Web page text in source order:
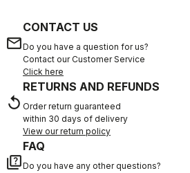
email
CONTACT US
Do you have a question for us?
Contact our Customer Service
Click here
replay
RETURNS AND REFUNDS
Order return guaranteed
within 30 days of delivery
View our return policy
quiz
FAQ
Do you have any other questions?